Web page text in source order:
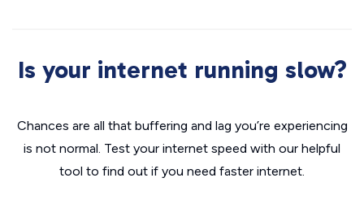
Is your internet running slow?
Chances are all that buffering and lag you’re experiencing
is not normal. Test your internet speed with our helpful
tool to find out if you need faster internet.